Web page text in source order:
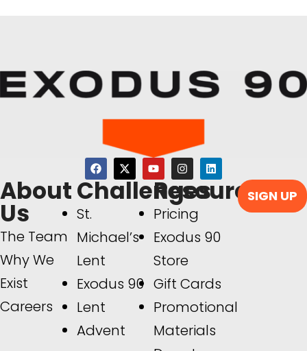
About
Us
The Team
Why We
Exist
Careers
Challenges
St.
Michael’s
Lent
Exodus 90
Lent
Advent
Resources
Pricing
Exodus 90
Store
Gift Cards
Promotional
Materials
SIGN UP